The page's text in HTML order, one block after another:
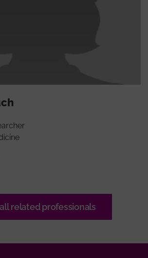
related professionals